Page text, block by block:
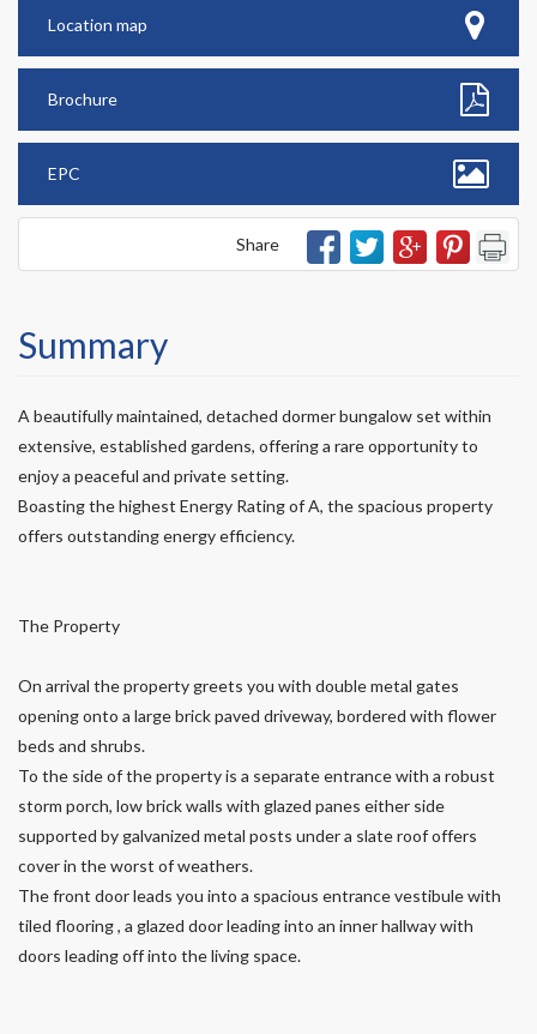
Location map
Brochure
EPC
Share
Summary
A beautifully maintained, detached dormer bungalow set within
extensive, established gardens, offering a rare opportunity to
enjoy a peaceful and private setting.
Boasting the highest Energy Rating of A, the spacious property
offers outstanding energy efficiency.
The Property
On arrival the property greets you with double metal gates
opening onto a large brick paved driveway, bordered with flower
beds and shrubs.
To the side of the property is a separate entrance with a robust
storm porch, low brick walls with glazed panes either side
supported by galvanized metal posts under a slate roof offers
cover in the worst of weathers.
The front door leads you into a spacious entrance vestibule with
tiled flooring , a glazed door leading into an inner hallway with
doors leading off into the living space.